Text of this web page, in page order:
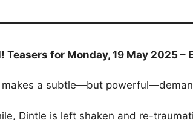
Teasers for Monday, 19 May 2025 –
makes a subtle—but
Dintle is left shaken and re-